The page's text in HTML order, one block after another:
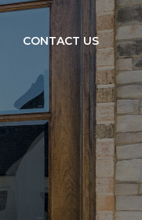
CONTACT US